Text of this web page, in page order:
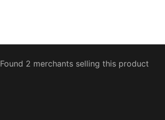
Found 2 merchants selling this product